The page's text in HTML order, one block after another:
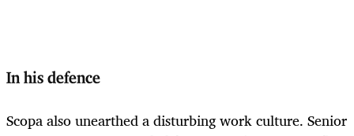
In his defence
Scopa also unearthed a disturbing work culture. Senior